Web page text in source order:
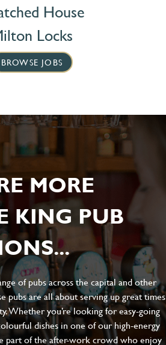
House
Locks
BROWSE JOBS
MORE
KING PUB
of pubs across the capital and other
pubs are all about serving up great times
Whether you’re looking for easy-going
dishes in one of our high-energy
part of the after-work crowd who enjoy